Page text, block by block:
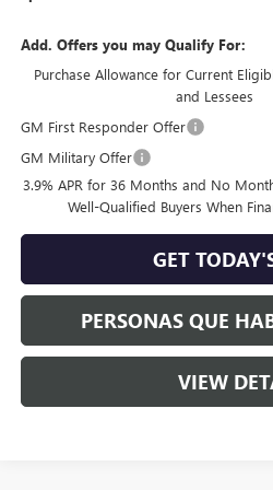
Add. Offers you may Qualify For:
Purchase Allowance for Current
and Lessees
GM First Responder Offer
GM Military Offer
3.9% APR for 36 Months and No
Well-Qualified Buyers When
GET
PERSONAS QUE
VIEW